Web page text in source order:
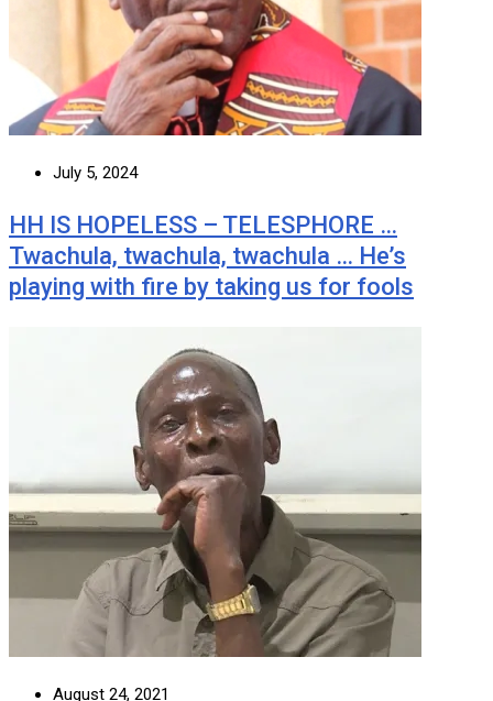
July 5, 2024
HH IS HOPELESS – TELESPHORE …
Twachula, twachula, twachula … He’s
playing with fire by taking us for fools
August 24, 2021